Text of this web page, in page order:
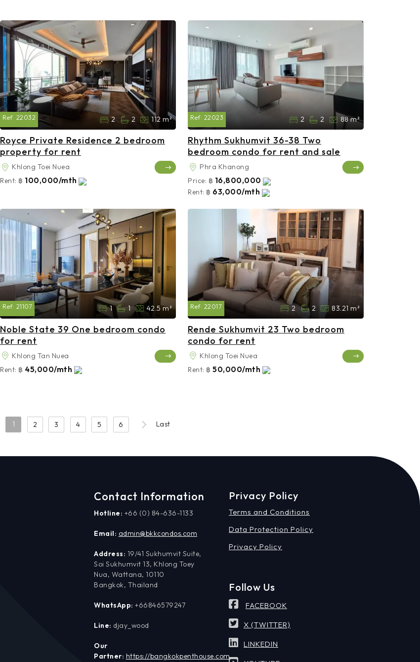
Ref: 22032 2 2 112 m²
Royce Private Residence 2 bedroom
property for rent
Khlong Toei Nuea
Rent: ฿ 100,000/mth
Ref: 22023 2 2 88 m²
Rhythm Sukhumvit 36-38 Two
bedroom condo for rent and sale
Phra Khanong
Price: ฿ 16,800,000
Rent: ฿ 63,000/mth
Ref: 21107 1 1 42.5 m²
Noble State 39 One bedroom condo
for rent
Khlong Tan Nuea
Rent: ฿ 45,000/mth
Ref: 22017 2 2 83.21 m²
Rende Sukhumvit 23 Two bedroom
condo for rent
Khlong Toei Nuea
Rent: ฿ 50,000/mth
1 2 3 4 5 6 Last
Contact Information
Hotline: +66 (0) 84-636-1133
Email: admin@bkkcondos.com
Address: 19/41 Sukhumvit Suite,
Soi Sukhumvit 13, Khlong Toey
Nua, Wattana, 10110
Bangkok, Thailand
WhatsApp: +66846579247
Line: djay_wood
Our
Partner: https://bangkokpenthouse.com
Privacy Policy
Terms and Conditions
Data Protection Policy
Privacy Policy
Follow Us
FACEBOOK
X (TWITTER)
LINKEDIN